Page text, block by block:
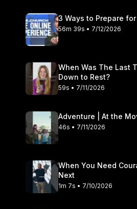
3 Ways to Prepare for
56m 39s • 7/12/2026
When Was The Last
Down to Rest?
59s • 7/11/2026
Adventure | At the
46s • 7/11/2026
When You Need
Next
1m 7s • 7/10/2026